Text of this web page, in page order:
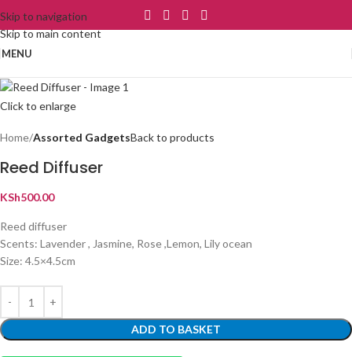
Skip to navigation
Skip to main content
MENU
Click to enlarge
Home Assorted GadgetsBack to products
Reed Diffuser
KSh500.00
Reed diffuser
Scents: Lavender , Jasmine, Rose ,Lemon, Lily ocean
Size: 4.5×4.5cm
ADD TO BASKET